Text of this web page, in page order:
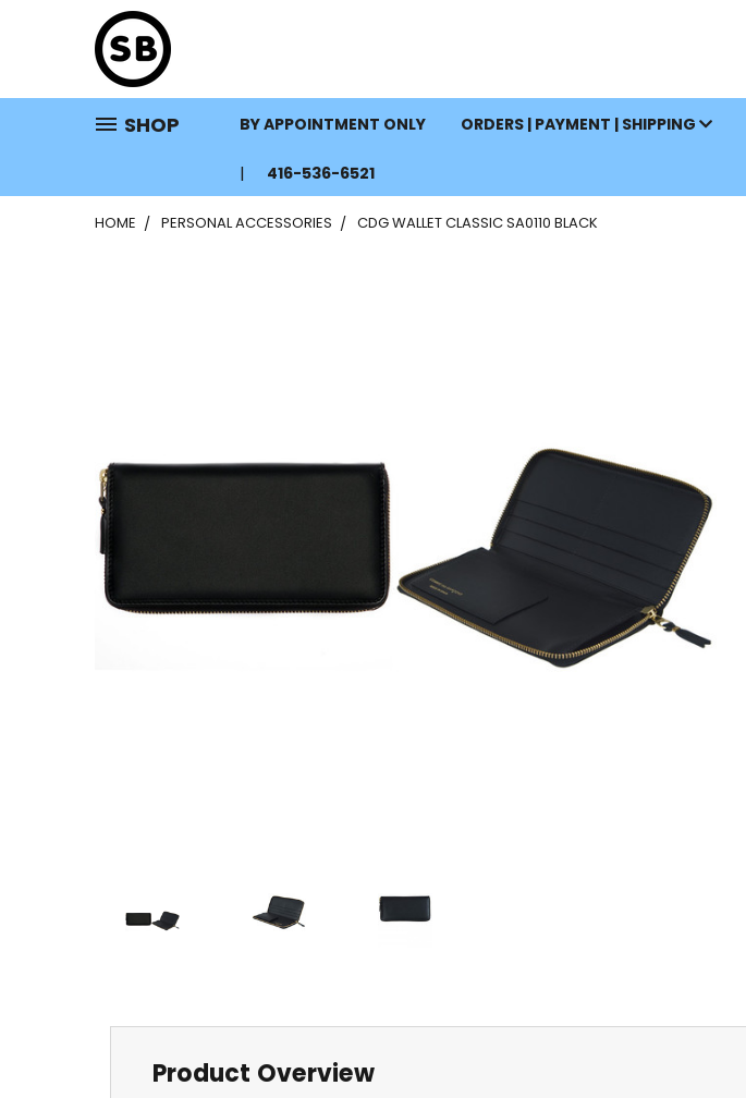
SHOP BY APPOINTMENT ONLY ORDERS | PAYMENT | SHIPPING
416-536-6521
HOME PERSONAL ACCESSORIES CDG WALLET CLASSIC SA0110 BLACK
Product Overview